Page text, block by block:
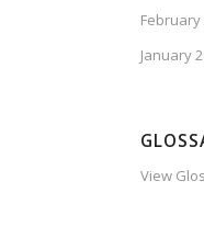
February
January
View